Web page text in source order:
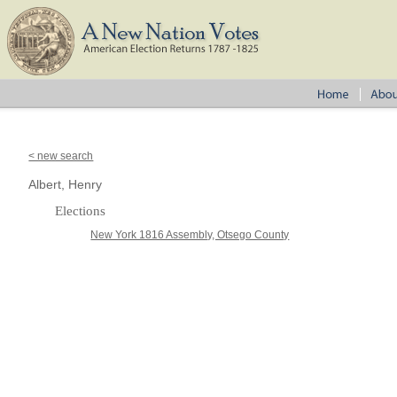
< new search
Albert, Henry
Elections
New York 1816 Assembly, Otsego County